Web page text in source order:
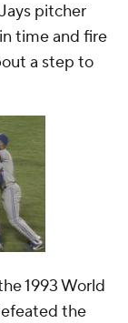
pitcher
time and fire
a step to
1993 World
the